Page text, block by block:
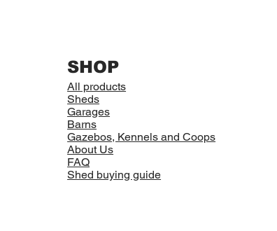
SHOP
All products
Sheds
Garages
Barns
Gazebos, Kennels and Coops
About Us
FAQ
Shed buying guide